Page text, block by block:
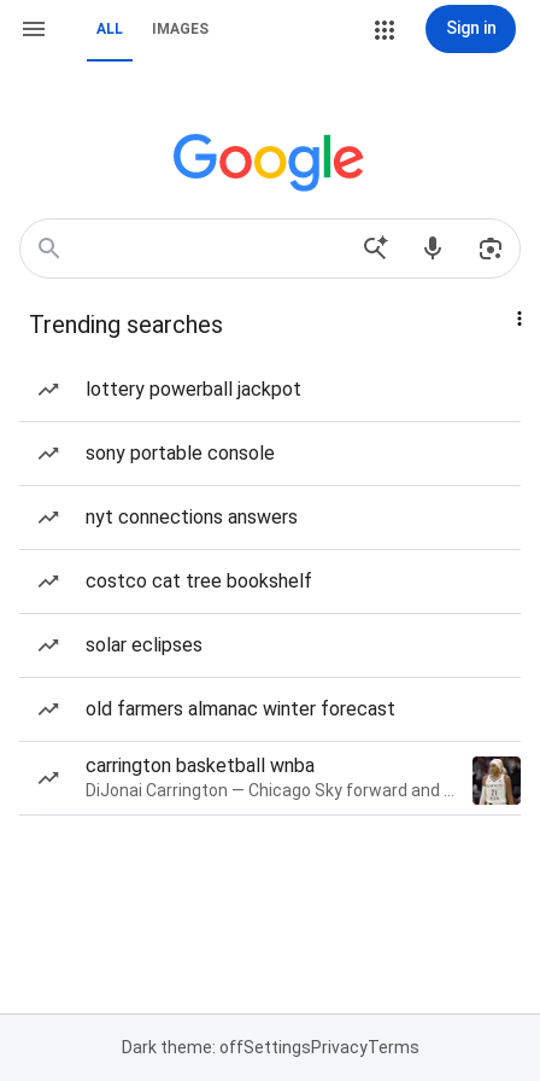
ALL IMAGES Sign in
Trending searches
lottery powerball jackpot
sony portable console
nyt connections answers
costco cat tree bookshelf
solar eclipses
old farmers almanac winter forecast
carrington basketball wnba
Dark theme: offSettingsPrivacyTerms